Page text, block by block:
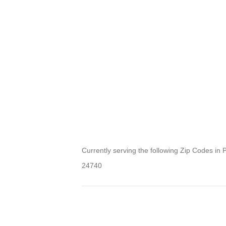
Currently serving the following Zip Codes in
24740